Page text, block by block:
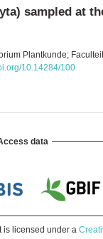
sampled at
Plantkunde;
10.14284/100
data
is licensed under a